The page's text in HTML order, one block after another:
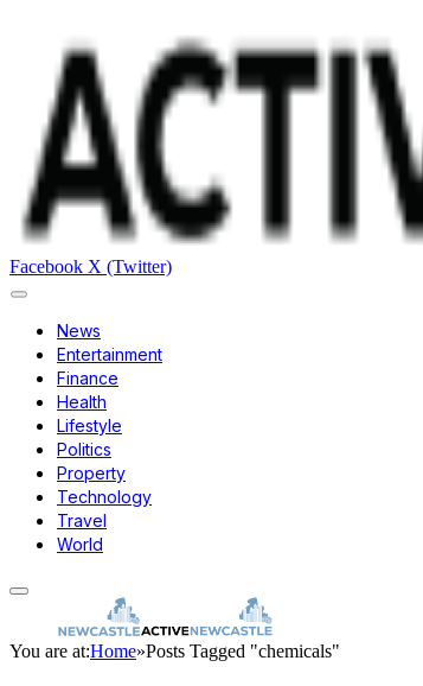
Facebook X (Twitter)
News
Entertainment
Finance
Health
Lifestyle
Politics
Property
Technology
Travel
World
You are at:Home»Posts Tagged "chemicals"